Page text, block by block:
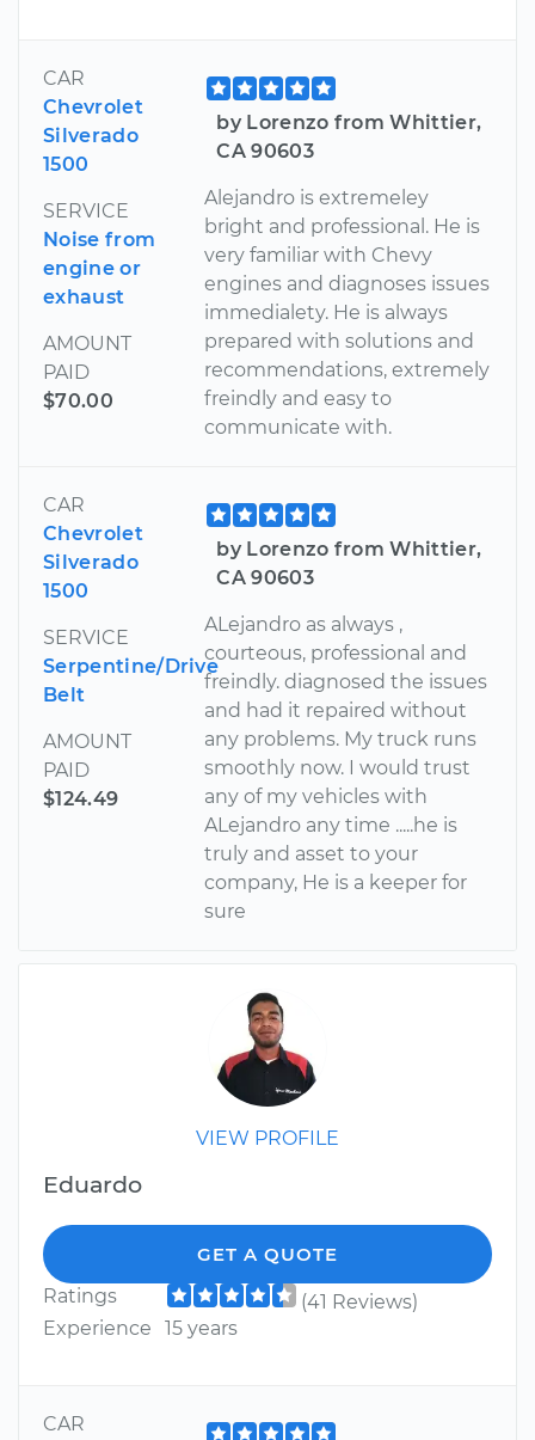
CAR
Chevrolet
Silverado
1500
SERVICE
Noise from
engine or
exhaust
AMOUNT
PAID
$70.00
by Lorenzo from Whittier,
CA 90603
Alejandro is extremeley
bright and professional. He is
very familiar with Chevy
engines and diagnoses issues
immedialety. He is always
prepared with solutions and
recommendations, extremely
freindly and easy to
communicate with.
CAR
Chevrolet
Silverado
1500
SERVICE
Serpentine/Drive
Belt
AMOUNT
PAID
$124.49
by Lorenzo from Whittier,
CA 90603
ALejandro as always ,
courteous, professional and
freindly. diagnosed the issues
and had it repaired without
any problems. My truck runs
smoothly now. I would trust
any of my vehicles with
ALejandro any time .....he is
truly and asset to your
company, He is a keeper for
sure
VIEW PROFILE
Eduardo
GET A QUOTE
Ratings
(41 Reviews)
Experience
15 years
CAR